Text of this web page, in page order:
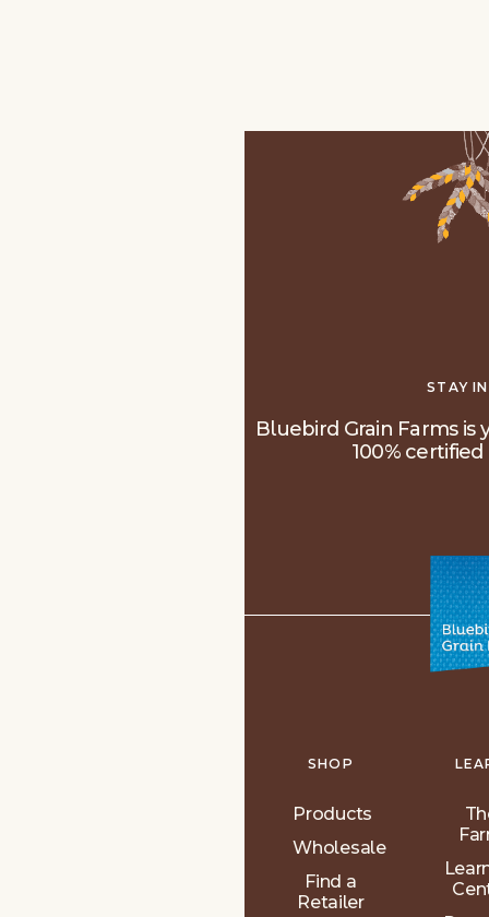
STAY
Bluebird Grain Farms
100%
SHOP
Products
Wholesale
Find a
Retailer